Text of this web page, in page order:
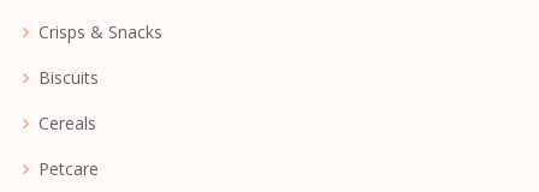
Crisps & Snacks
Biscuits
Cereals
Petcare